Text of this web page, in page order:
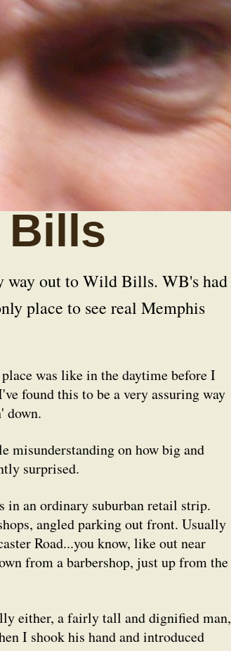
Bills
out to Wild Bills. WB's had
place to see real Memphis
was like in the daytime before I
found this to be a very assuring way
down.
misunderstanding on how big and
surprised.
in an ordinary suburban retail strip.
angled parking out front. Usually
Road...you know, like out near
from a barbershop, just up from the
either, a fairly tall and dignified man,
I shook his hand and introduced